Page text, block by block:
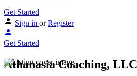
Get Started
Sign in or Register
Get Started
Athanasia Coaching, LLC